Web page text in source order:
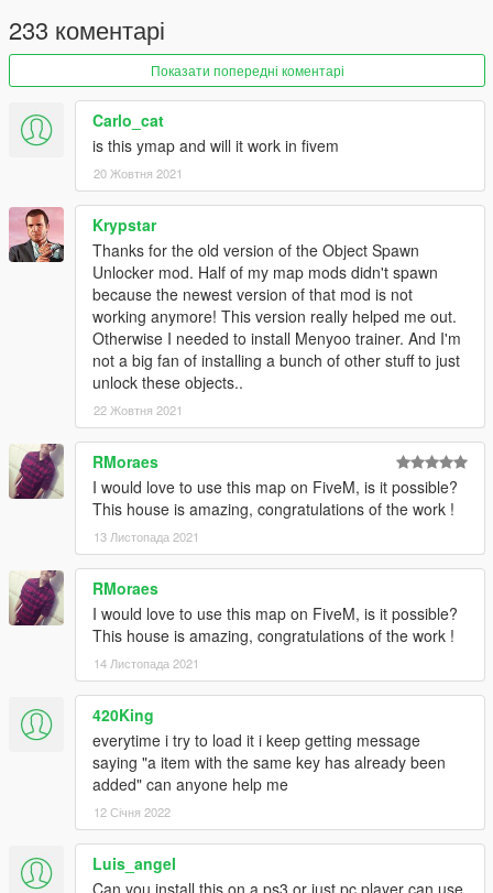
Galileo2.xml ==> 0 pickup, 1 markers, 0 world, 2 props, 0
vehicles, 0 peds
Galileo3.xml ==> 2 pickup, 2 markers, 0 world, 575 props, 13
vehicles, 6 peds
==> 3 pickup, 6 markers, 11 world, 1941 props, 14 vehicles, 13
Take care to the FPS drop !! Good config is necessary
Low version Files:
Galileolow1.xml ==> 3 pickup, 1 markers, 7 world, 1362 props,
1 vehicles, 7 peds
Galileolow2.xml ==> 0 pickup, 1 markers, 0 world, 2 props, 0
vehicles, 0 peds
Galileolow3.xml ==> 0 pickup, 2 markers, 0 world, 229 props, 6
vehicles, 2 peds
==> 3 pickup, 4 markers, 7 world, 1591 props, 7 vehicles, 9
__________________________________________
Installation:
PLEASE READ IT CAREFULLY !
To avoid bug, please delete your InvalidObjects.ini (if you
got it) of your GTAV/scripts folder
If you don't have mods folder, just create it and put the
original common.rpf locate in GT5 main folder in your
mods folder
Download Galileo Michael Mansion
Download and instal ScriptHook V, ScriptHook V .NET
and OpenIV
Instal Map Builder by OmegaKingMods, very important
to instal it !!:
-1- Download it and extract the archive where you want
(on the desktop for the example)
233 коментарі
Показати попередні коментарі
Carlo_cat
is this ymap and will it work in fivem
20 Жовтня 2021
Krypstar
Thanks for the old version of the Object Spawn
Unlocker mod. Half of my map mods didn't spawn
because the newest version of that mod is not
working anymore! This version really helped me out.
Otherwise I needed to install Menyoo trainer. And I'm
not a big fan of installing a bunch of other stuff to just
unlock these objects..
22 Жовтня 2021
RMoraes
I would love to use this map on FiveM, is it possible?
This house is amazing, congratulations of the work !
13 Листопада 2021
RMoraes
I would love to use this map on FiveM, is it possible?
This house is amazing, congratulations of the work !
14 Листопада 2021
420King
everytime i try to load it i keep getting message
saying "a item with the same key has already been
added" can anyone help me
12 Січня 2022
Luis_angel